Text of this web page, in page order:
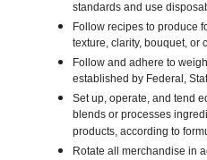
standards and use
Follow recipes to produce
texture, clarity, bouquet, or
Follow and adhere to
established by Federal,
Set up, operate, and tend
blends or processes
products, according to
Rotate all merchandise in